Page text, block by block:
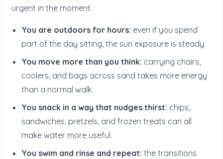
urgent in the moment.
You are outdoors for hours: even if you spend
part of the day sitting, the sun exposure is steady.
You move more than you think: carrying chairs,
coolers, and bags across sand takes more energy
than a normal walk.
You snack in a way that nudges thirst: chips,
sandwiches, pretzels, and frozen treats can all
make water more useful.
You swim and rinse and repeat: the transitions